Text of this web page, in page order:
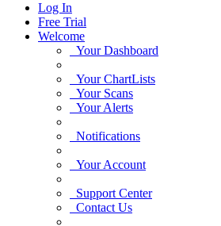
Log In
Free Trial
Welcome
Your Dashboard
Your ChartLists
Your Scans
Your Alerts
Notifications
Your Account
Support Center
Contact Us